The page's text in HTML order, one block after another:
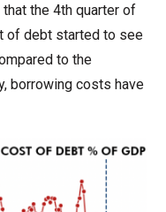
the 4th quarter of
of debt started to see
to the
borrowing costs have